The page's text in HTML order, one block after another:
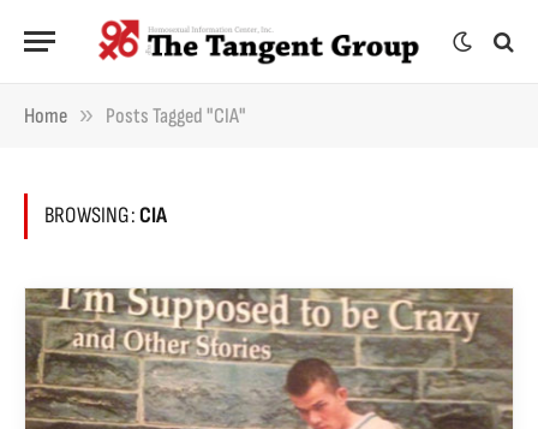
Home » Posts Tagged "CIA"
BROWSING:CIA